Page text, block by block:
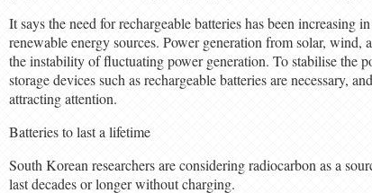
It says the need for rechargeable batteries has been increasing
renewable energy sources. Power generation from solar,
the instability of fluctuating power generation. To stabilise the
storage devices such as rechargeable batteries are necessary,
attracting attention.
Batteries to last a lifetime
South Korean researchers are considering radiocarbon as a
last decades or longer without charging.